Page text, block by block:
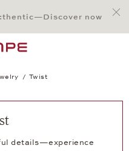
now
Twist
details—experience